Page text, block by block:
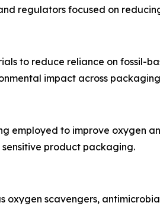
regulators focused on
to reduce reliance on fossil-
impact across
to improve oxygen
product packaging.
scavengers,